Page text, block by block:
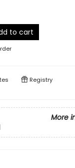
to cart
Registry
More